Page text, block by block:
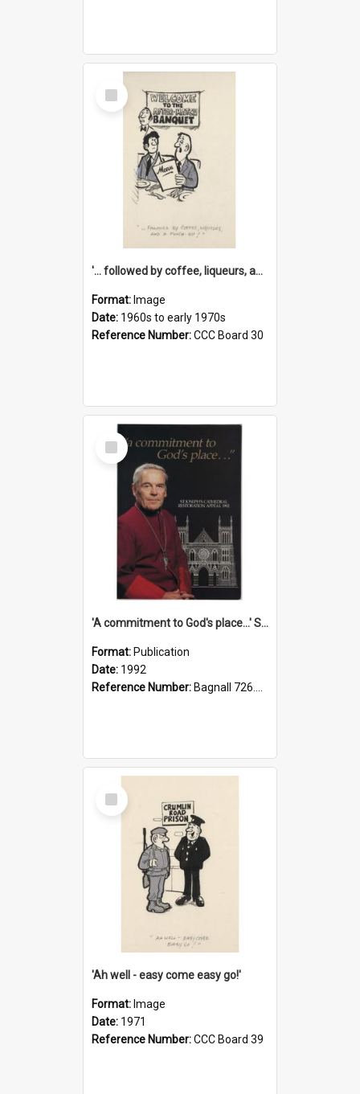
Select
Item
'... followed by coffee, liqueurs, and a punch-up!'
Format: Image
Date: 1960s to early 1970s
Reference Number:CCC Board 30
Select
Item
'A commitment to God's place...' St Joseph's Cathedral restoration appeal, 1992
Format: Publication
Date: 1992
Reference Number: Bagnall 726.6099392 Com
Select
Item
'Ah well - easy come easy go!'
Format: Image
Date: 1971
Reference Number:CCC Board 39